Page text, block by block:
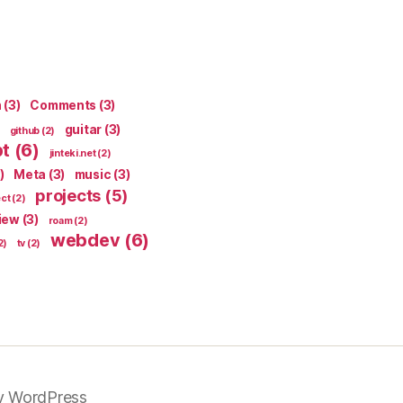
(3) Comments (3)
github (2) guitar (3)
(6) jinteki.net(2)
Meta (3) music (3)
(2) projects (5)
(3) roam(2)
tv (2) webdev(6)
WordPress